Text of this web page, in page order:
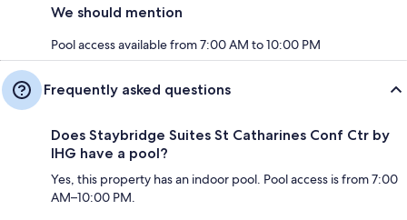
We should mention
Pool access available from 7:00 AM to 10:00 PM
Frequently asked questions
Does Staybridge Suites St Catharines Conf Ctr by
IHG have a pool?
Yes, this property has an indoor pool. Pool access is from 7:00
AM–10:00 PM.